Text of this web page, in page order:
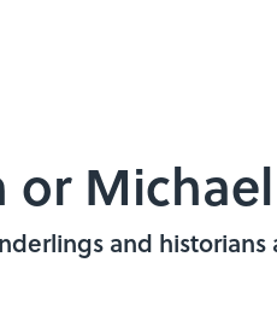
and historians